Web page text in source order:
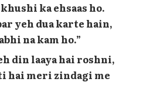
ka ehsaas ho.
yeh dua karte hain,
na kam ho.”
din laaya hai roshni,
hai meri zindagi me